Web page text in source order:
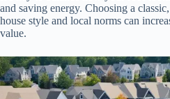
and saving energy. Choosing a
house style and local norms can
value.